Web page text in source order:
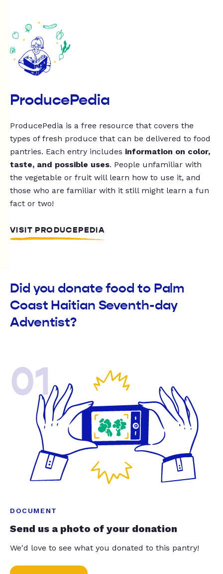
ProducePedia
ProducePedia is a free resource that covers the
types of fresh produce that can be delivered to food
pantries. Each entry includes information on color,
taste, and possible uses. People unfamiliar with
the vegetable or fruit will learn how to use it, and
those who are familiar with it still might learn a fun
fact or two!
VISIT PRODUCEPEDIA
Did you donate food to Palm
Coast Haitian Seventh-day
Adventist?
01
DOCUMENT
Send us a photo of your donation
We'd love to see what you donated to this pantry!